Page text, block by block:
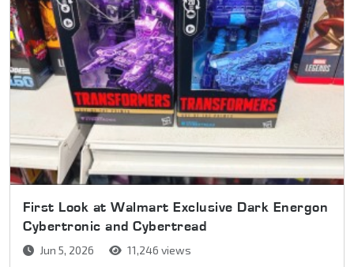
First Look at Walmart Exclusive Dark Energon
Cybertronic and Cybertread
Jun 5, 2026 11,246 views